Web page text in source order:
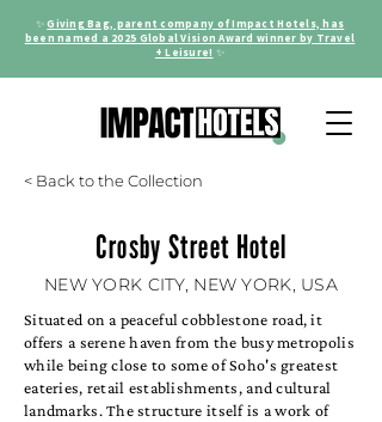
✨Giving Bag, parent company of Impact Hotels, has
been named a 2025 Global Vision Award winner by Travel
+ Leisure! ✨
< Back to the Collection
Crosby Street Hotel
NEW YORK CITY, NEW YORK, USA
Situated on a peaceful cobblestone road, it
offers a serene haven from the busy metropolis
while being close to some of Soho's greatest
eateries, retail establishments, and cultural
landmarks. The structure itself is a work of